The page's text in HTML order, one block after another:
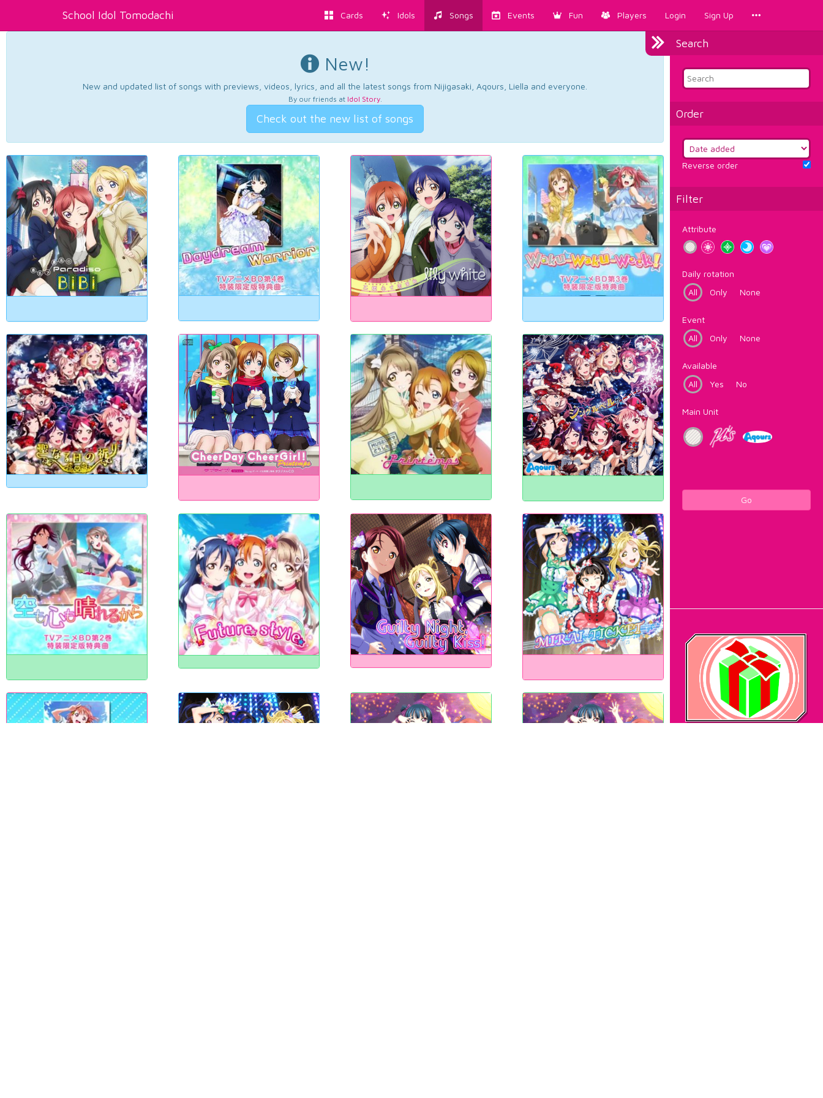
School Idol Tomodachi Cards Idols Songs Events Fun Players Login Sign Up
Search
Order
Reverse order
Filter
Attribute
Daily rotation
All
Only None
Event
All
Only None
Available
All
Yes No
Main Unit
Go
New!
New and updated list of songs with previews, videos, lyrics, and all the latest songs from Nijigasaki, Aqours, Liella and everyone.
By our friends at Idol Story.
Check out the new list of songs